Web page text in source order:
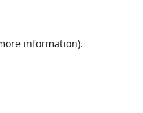
information).